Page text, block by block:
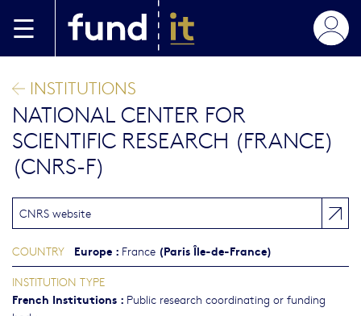
INSTITUTIONS
NATIONAL CENTER FOR
SCIENTIFIC RESEARCH (FRANCE)
(CNRS-F)
CNRS website
COUNTRY Europe : France (Paris Île-de-France)
INSTITUTION TYPE
French Institutions : Public research coordinating or funding